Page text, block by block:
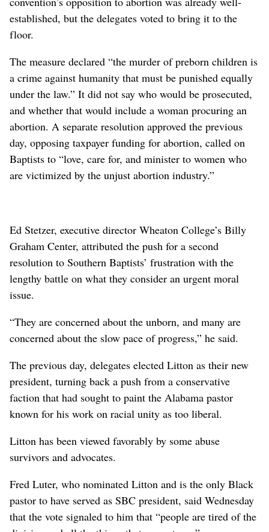
established, but the delegates voted to bring it to the
floor.
The measure declared “the murder of preborn children is
a crime against humanity that must be punished equally
under the law.” It did not say who would be prosecuted,
and whether that would include a woman procuring an
abortion. A separate resolution approved the previous
day, opposing taxpayer funding for abortion, called on
Baptists to “love, care for, and minister to women who
are victimized by the unjust abortion industry.”
Ed Stetzer, executive director Wheaton College’s Billy
Graham Center, attributed the push for a second
resolution to Southern Baptists’ frustration with the
lengthy battle on what they consider an urgent moral
issue.
“They are concerned about the unborn, and many are
concerned about the slow pace of progress,” he said.
The previous day, delegates elected Litton as their new
president, turning back a push from a conservative
faction that had sought to paint the Alabama pastor
known for his work on racial unity as too liberal.
Litton has been viewed favorably by some abuse
survivors and advocates.
Fred Luter, who nominated Litton and is the only Black
pastor to have served as SBC president, said Wednesday
that the vote signaled to him that “people are tired of the